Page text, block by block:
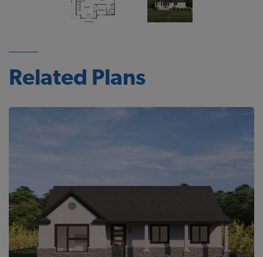
Related Plans